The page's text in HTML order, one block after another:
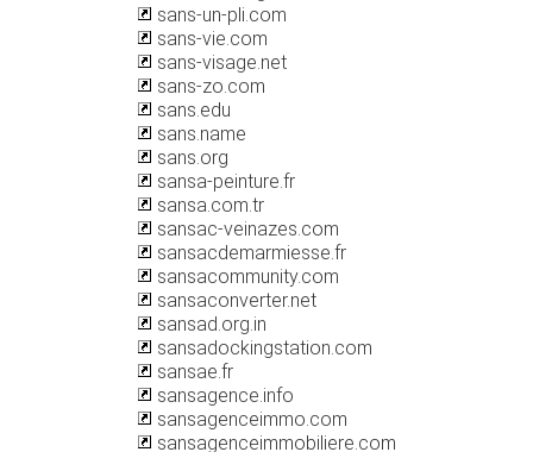
sans-un-pli.com
sans-vie.com
sans-visage.net
sans-zo.com
sans.edu
sans.name
sans.org
sansa-peinture.fr
sansa.com.tr
sansac-veinazes.com
sansacdemarmiesse.fr
sansacommunity.com
sansaconverter.net
sansad.org.in
sansadockingstation.com
sansae.fr
sansagence.info
sansagenceimmo.com
sansagenceimmobiliere.com